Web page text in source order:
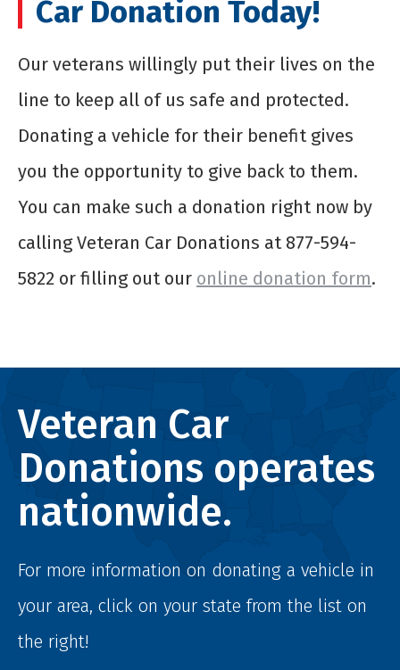
Car Donation Today!
Our veterans willingly put their lives on the
line to keep all of us safe and protected.
Donating a vehicle for their benefit gives
you the opportunity to give back to them.
You can make such a donation right now by
calling Veteran Car Donations at 877-594-
5822 or filling out our online donation form.
Veteran Car
Donations operates
nationwide.
For more information on donating a vehicle in
your area, click on your state from the list on
the right!